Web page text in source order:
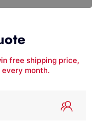
free shipping price,
month.